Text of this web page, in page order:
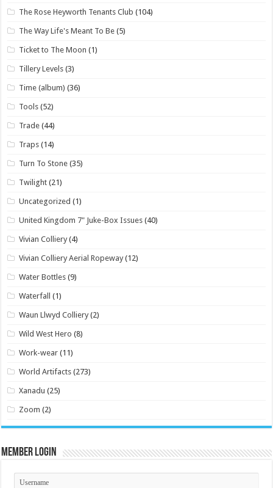
The Rose Heyworth Tenants Club (104)
The Way Life's Meant To Be (5)
Ticket to The Moon (1)
Tillery Levels (3)
Time (album) (36)
Tools (52)
Trade (44)
Traps (14)
Turn To Stone (35)
Twilight (21)
Uncategorized (1)
United Kingdom 7" Juke-Box Issues (40)
Vivian Colliery (4)
Vivian Colliery Aerial Ropeway (12)
Water Bottles (9)
Waterfall (1)
Waun Llwyd Colliery (2)
Wild West Hero (8)
Work-wear (11)
World Artifacts (273)
Xanadu (25)
Zoom (2)
Member Login